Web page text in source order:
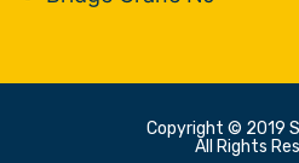
Copyright © 2019
All Rights